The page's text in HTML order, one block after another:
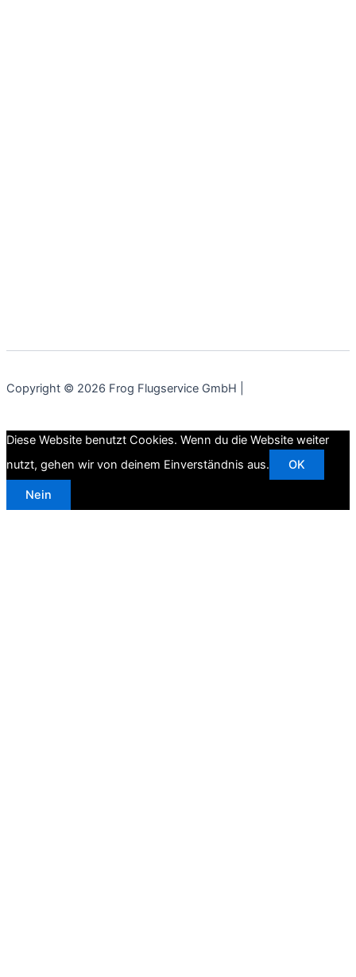
Copyright © 2026 Frog Flugservice GmbH |
Diese Website benutzt Cookies. Wenn du die Website weiter
nutzt, gehen wir von deinem Einverständnis aus.
OK
Nein